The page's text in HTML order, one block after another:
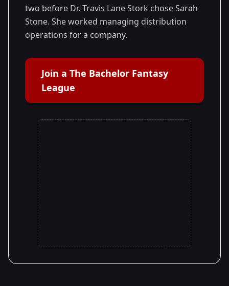
two before Dr. Travis Lane Stork chose Sarah
Stone. She worked managing distribution
operations for a company.
Join a The Bachelor Fantasy
League